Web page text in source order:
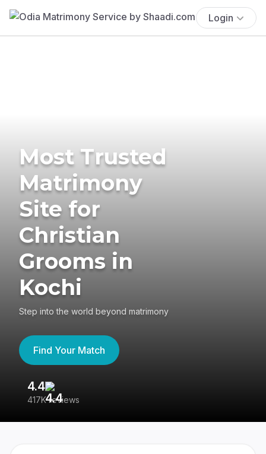
Login
Most Trusted
Matrimony
Site for
Christian
Grooms in
Kochi
Step into the world beyond matrimony
Find Your Match
4.4
417K reviews